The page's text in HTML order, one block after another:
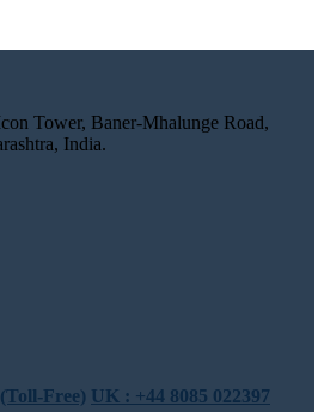
Tower, Baner-Mhalunge Road,
India.
Free) UK : +44 8085 022397